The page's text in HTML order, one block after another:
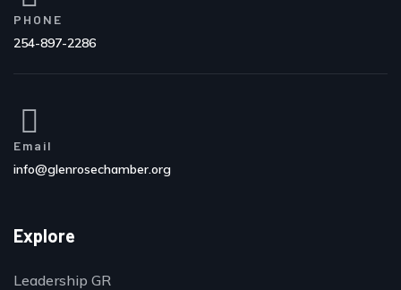
PHONE
254-897-2286
Email
info@glenrosechamber.org
Explore
Leadership GR